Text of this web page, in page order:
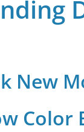
New
Color